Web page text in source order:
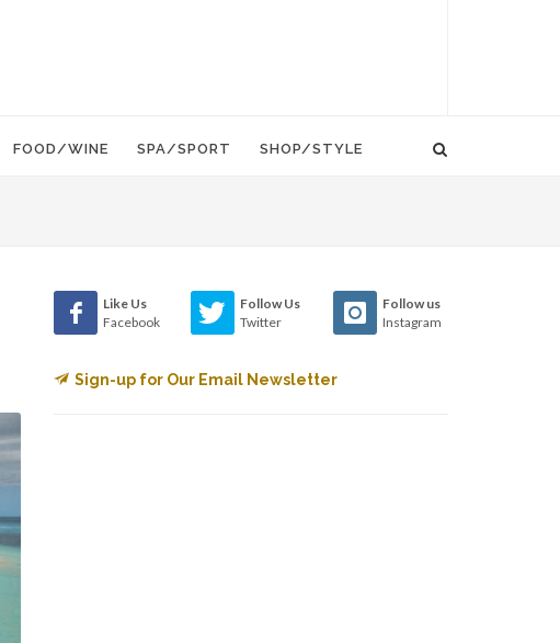
FOOD/WINE SPA/SPORT SHOP/STYLE
Like Us
Facebook
Follow Us
Twitter
Follow us
Instagram
Sign-up for Our Email Newsletter